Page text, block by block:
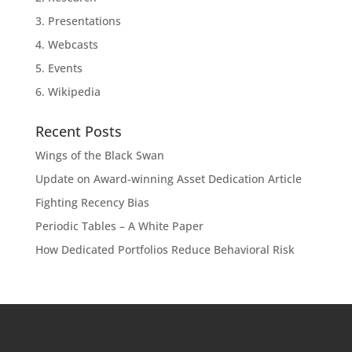
3. Presentations
4. Webcasts
5. Events
6. Wikipedia
Recent Posts
Wings of the Black Swan
Update on Award-winning Asset Dedication Article
Fighting Recency Bias
Periodic Tables – A White Paper
How Dedicated Portfolios Reduce Behavioral Risk